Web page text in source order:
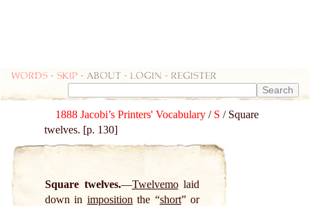
Words - skip - about - login - register
1888 Jacobi’s Printers' Vocabulary / S / Square
twelves. [p. 130]
Square twelves. Twelvemolaid
down in imposition the “short” or